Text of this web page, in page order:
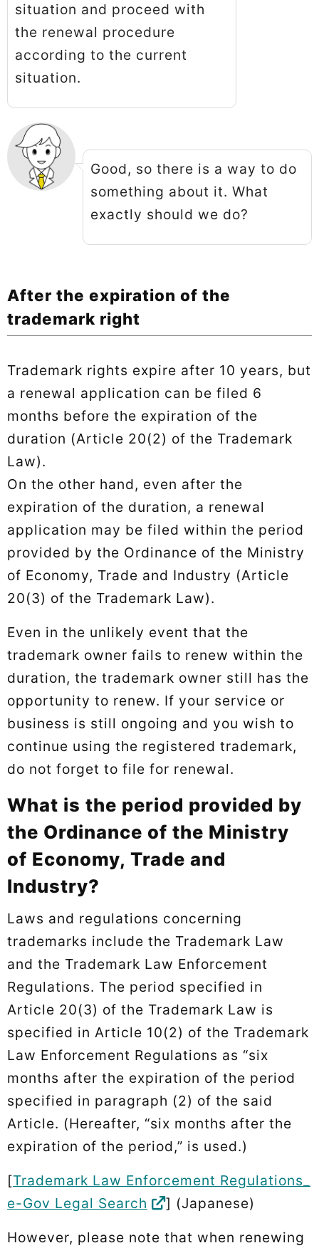
situation and proceed with
the renewal procedure
according to the current
situation.
Good, so there is a way to do
something about it. What
exactly should we do?
After the expiration of the
trademark right
Trademark rights expire after 10 years, but
a renewal application can be filed 6
months before the expiration of the
duration (Article 20(2) of the Trademark
Law).
On the other hand, even after the
expiration of the duration, a renewal
application may be filed within the period
provided by the Ordinance of the Ministry
of Economy, Trade and Industry (Article
20(3) of the Trademark Law).
Even in the unlikely event that the
trademark owner fails to renew within the
duration, the trademark owner still has the
opportunity to renew. If your service or
business is still ongoing and you wish to
continue using the registered trademark,
do not forget to file for renewal.
What is the period provided by
the Ordinance of the Ministry
of Economy, Trade and
Industry?
Laws and regulations concerning
trademarks include the Trademark Law
and the Trademark Law Enforcement
Regulations. The period specified in
Article 20(3) of the Trademark Law is
specified in Article 10(2) of the Trademark
Law Enforcement Regulations as “six
months after the expiration of the period
specified in paragraph (2) of the said
Article. (Hereafter, “six months after the
expiration of the period,” is used.)
[Trademark Law Enforcement Regulations_
e-Gov Legal Search
] (Japanese)
However, please note that when renewing